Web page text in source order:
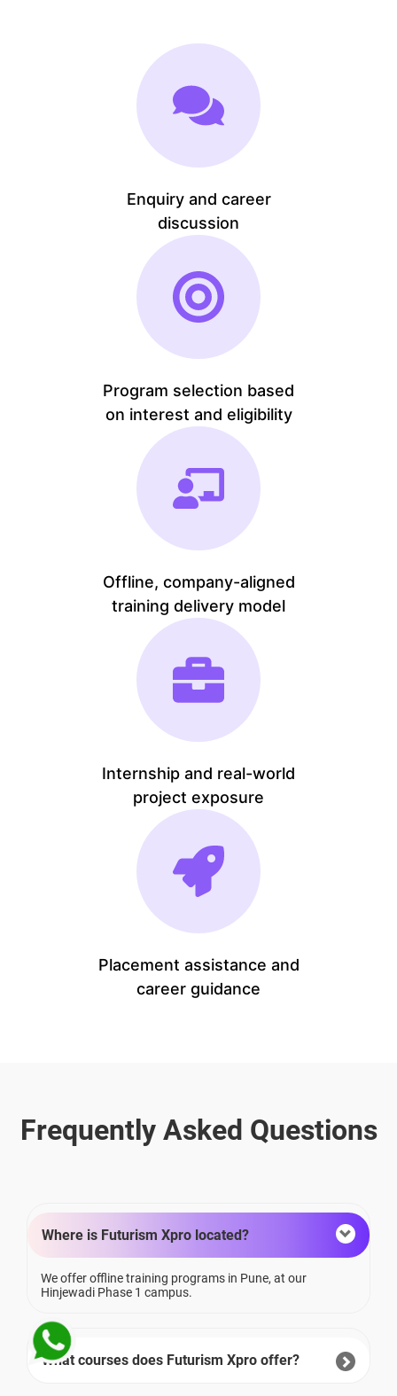
Enquiry and career
discussion
Program selection based
on interest and eligibility
Offline, company-aligned
training delivery model
Internship and real-world
project exposure
Placement assistance and
career guidance
Frequently Asked Questions
Where is Futurism Xpro located?
We offer offline training programs in Pune, at our
Hinjewadi Phase 1 campus.
What courses does Futurism Xpro offer?